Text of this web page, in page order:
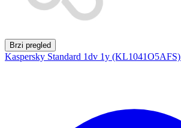
Brzi pregled
Kaspersky Standard 1dv 1y (KL1041O5AFS)